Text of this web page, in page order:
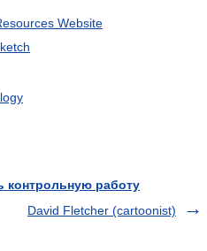
Website
работу
David Fletcher (cartoonist)